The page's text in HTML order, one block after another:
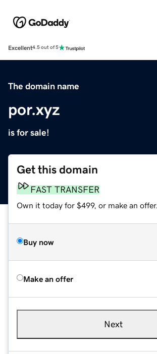
Excellent4.5 out of 5
The domain name
por.xyz
is for sale!
Get this domain
FAST TRANSFER
Own it today for $499, or make an offer.
Buy now
Make an offer
Next